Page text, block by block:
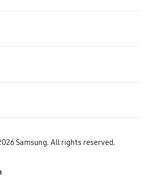
Samsung. All rights reserved.